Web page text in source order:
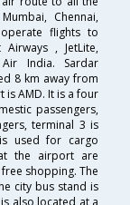
Chennai,
flights to
, JetLite,
India. Sardar
8 km away from
AMD. It is a four
passengers,
terminal 3 is
used for cargo
the airport are
shopping. The
city bus stand is
also located at a